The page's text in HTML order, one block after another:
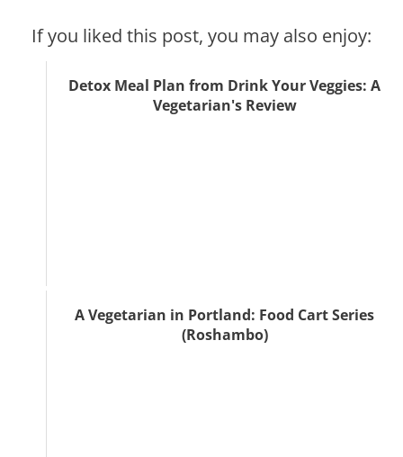
If you liked this post, you may also enjoy:
Detox Meal Plan from Drink Your Veggies: A
Vegetarian's Review
A Vegetarian in Portland: Food Cart Series
(Roshambo)